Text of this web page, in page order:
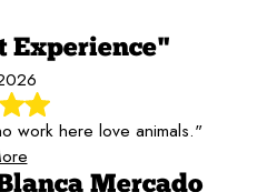
Experience"
work here love animals."
Mercado